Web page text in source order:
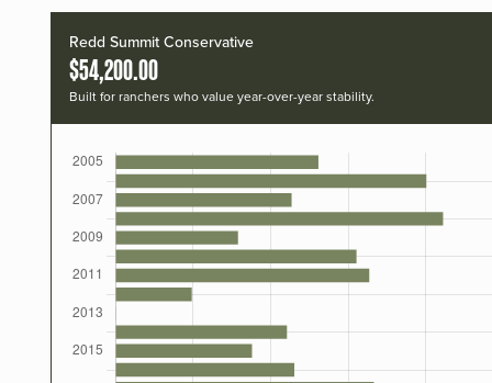
Redd Summit Conservative
$54,200.00
Built for ranchers who value year-over-year stability.